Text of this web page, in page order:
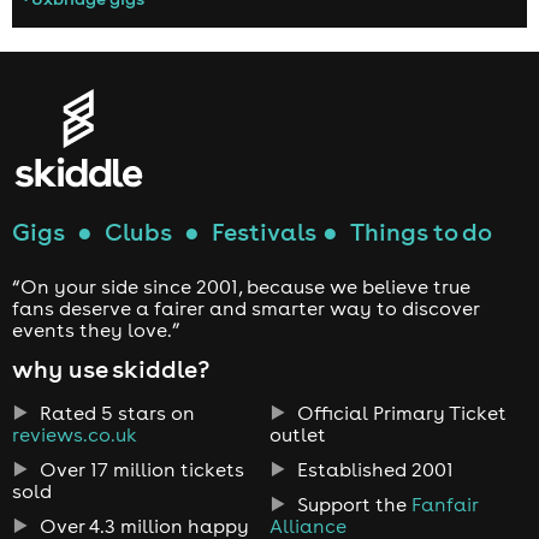
Gigs ● Clubs ● Festivals ● Things to do
“On your side since 2001, because we believe true
fans deserve a fairer and smarter way to discover
events they love.”
why use skiddle?
Rated 5 stars on
reviews.co.uk
Over 17 million tickets
sold
Over 4.3 million happy
Official Primary Ticket
outlet
Established 2001
Support the Fanfair
Alliance